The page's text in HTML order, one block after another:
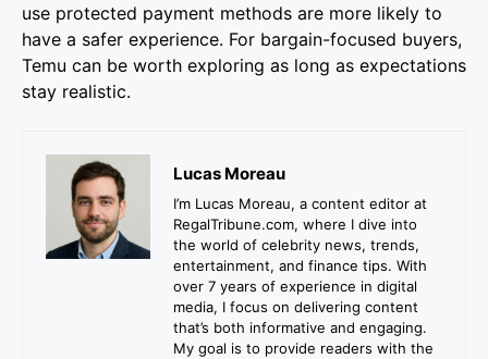
use protected payment methods are more likely to
have a safer experience. For bargain-focused buyers,
Temu can be worth exploring as long as expectations
stay realistic.
Lucas Moreau
I’m Lucas Moreau, a content editor at
RegalTribune.com, where I dive into
the world of celebrity news, trends,
entertainment, and finance tips. With
over 7 years of experience in digital
media, I focus on delivering content
that’s both informative and engaging.
My goal is to provide readers with the